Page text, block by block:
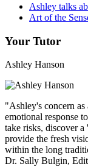
Ashley talks
Art of the
Your Tutor
Ashley Hanson
"Ashley's concern as
emotional response
take risks, discover a
provide the fresh
within the long
Dr. Sally Bulgin,